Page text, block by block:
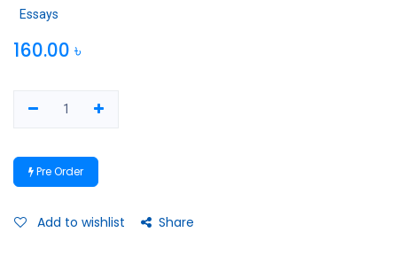
Essays
160.00 ৳
Pre Order
Add to wishlist Share